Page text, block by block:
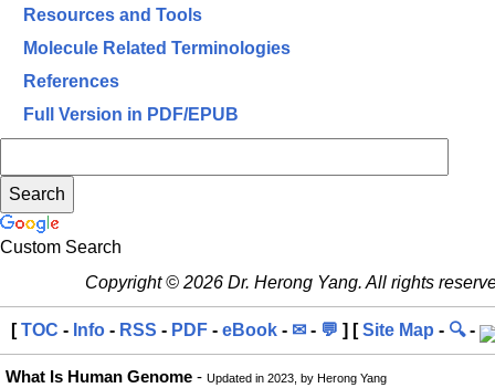
Resources and Tools
Molecule Related Terminologies
References
Full Version in PDF/EPUB
Custom Search
Copyright © 2026 Dr. Herong Yang. All rights
[TOC - Info - RSS - PDF - eBook - ✉ - 💬 ] [Site Map - 🔍-
What Is Human Genome - Updated in 2023, by Herong Yang